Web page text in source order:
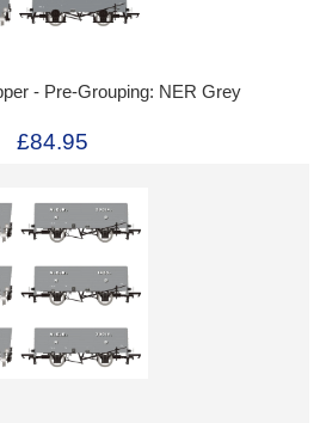
- Pre-Grouping: NER Grey
£84.95